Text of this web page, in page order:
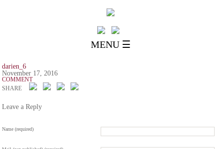
MENU ☰
darien_6
November 17, 2016
COMMENT
SHARE
Leave a Reply
Name (required)